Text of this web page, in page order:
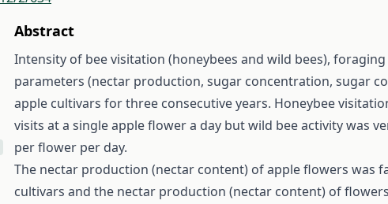
Abstract
Intensity of bee visitation (honeybees and wild bees),
parameters (nectar production, sugar concentration, sugar
apple cultivars for three consecutive years. Honeybee
visits at a single apple flower a day but wild bee activity was
per flower per day.
The nectar production (nectar content) of apple flowers was
cultivars and the nectar production (nectar content) of